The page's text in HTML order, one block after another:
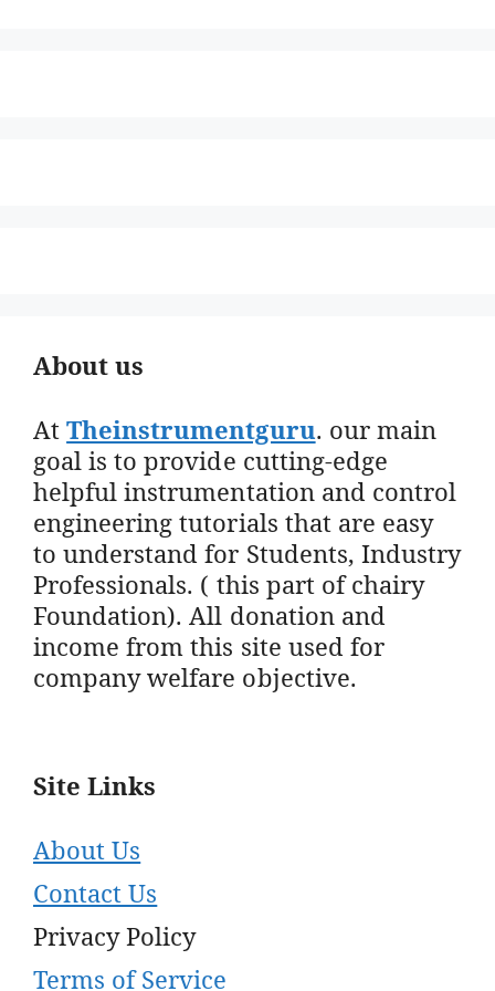
About us
AtTheinstrumentguru. our main
goal is to provide cutting-edge
helpful instrumentation and control
engineering tutorials that are easy
to understand for Students, Industry
Professionals. ( this part of chairy
Foundation). All donation and
income from this site used for
company welfare objective.
Site Links
About Us
Contact Us
Privacy Policy
Terms of Service